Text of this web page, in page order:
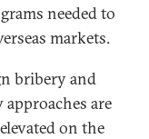
needed to
markets.
bribery and
approaches are
on the